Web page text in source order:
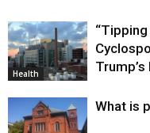
Health
“Tipping
What is